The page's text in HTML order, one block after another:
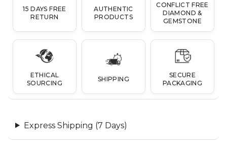
15 DAYS FREE
RETURN
AUTHENTIC
PRODUCTS
CONFLICT FREE
DIAMOND &
GEMSTONE
ETHICAL
SOURCING
SHIPPING
SECURE
PACKAGING
Express Shipping (7 Days)